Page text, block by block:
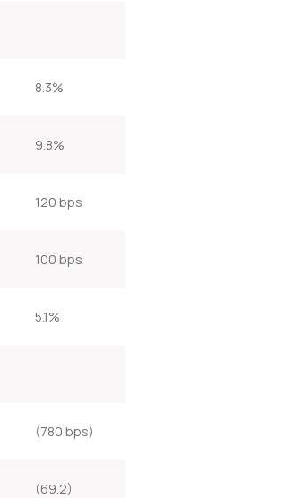
8.3%
9.8%
120 bps
100 bps
5.1%
(780 bps)
(69.2)